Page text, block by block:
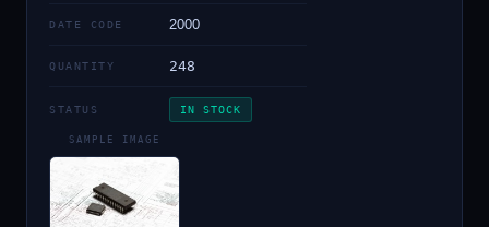
DATE CODE 2000
QUANTITY 248
STATUS IN STOCK
SAMPLE IMAGE